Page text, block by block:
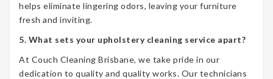
helps eliminate lingering odors, leaving your furniture
fresh and inviting.
5. What sets your upholstery cleaning service apart?
At Couch Cleaning Brisbane, we take pride in our
dedication to quality and quality works. Our technicians